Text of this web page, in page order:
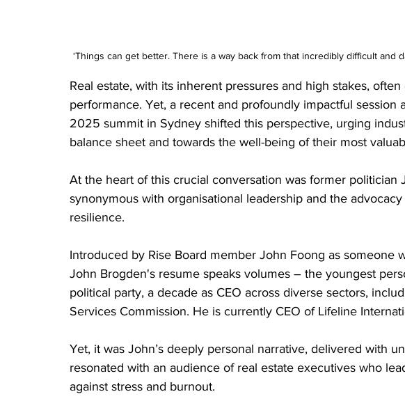
‘Things can get better. There is a way back from that incredibly difficult and
Real estate, with its inherent pressures and high stakes,
performance. Yet, a recent and profoundly impactful session
2025 summit in Sydney shifted this perspective, urging
balance sheet and towards the well-being of their most
At the heart of this crucial conversation was former politician
synonymous with organisational leadership and the
resilience.
Introduced by Rise Board member John Foong as someone
John Brogden's resume speaks volumes – the youngest
political party, a decade as CEO across diverse sectors,
Services Commission. He is currently CEO of Lifeline
Yet, it was John’s deeply personal narrative, delivered with
resonated with an audience of real estate executives who
against stress and burnout.